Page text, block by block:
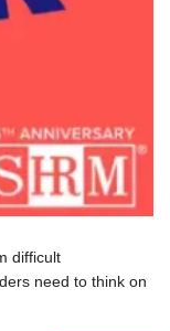
difficult
need to think on